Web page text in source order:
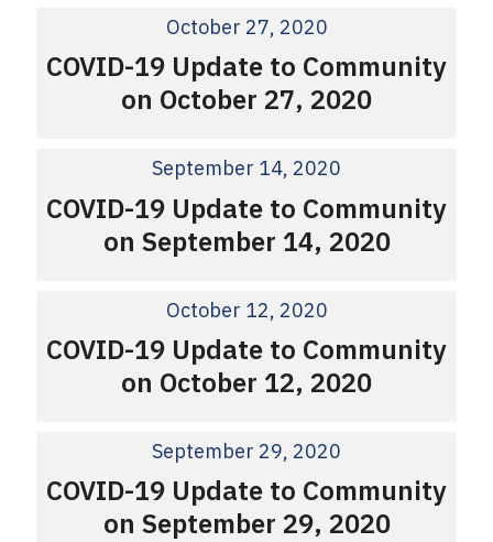
October 27, 2020
COVID-19 Update to Community
on October 27, 2020
September 14, 2020
COVID-19 Update to Community
on September 14, 2020
October 12, 2020
COVID-19 Update to Community
on October 12, 2020
September 29, 2020
COVID-19 Update to Community
on September 29, 2020